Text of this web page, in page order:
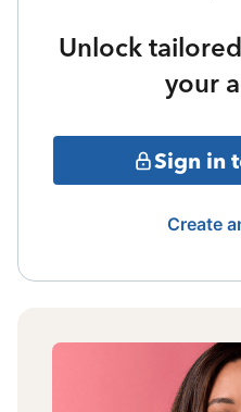
Unlock
your
Sign in
Create